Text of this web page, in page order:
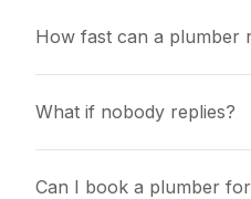
How fast can a plumber
What if nobody replies?
Can I book a plumber